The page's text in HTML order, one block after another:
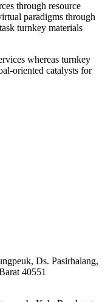
through resource
paradigms through
turnkey materials
whereas turnkey
oriented catalysts for
Ds. Pasirhalang,
40551